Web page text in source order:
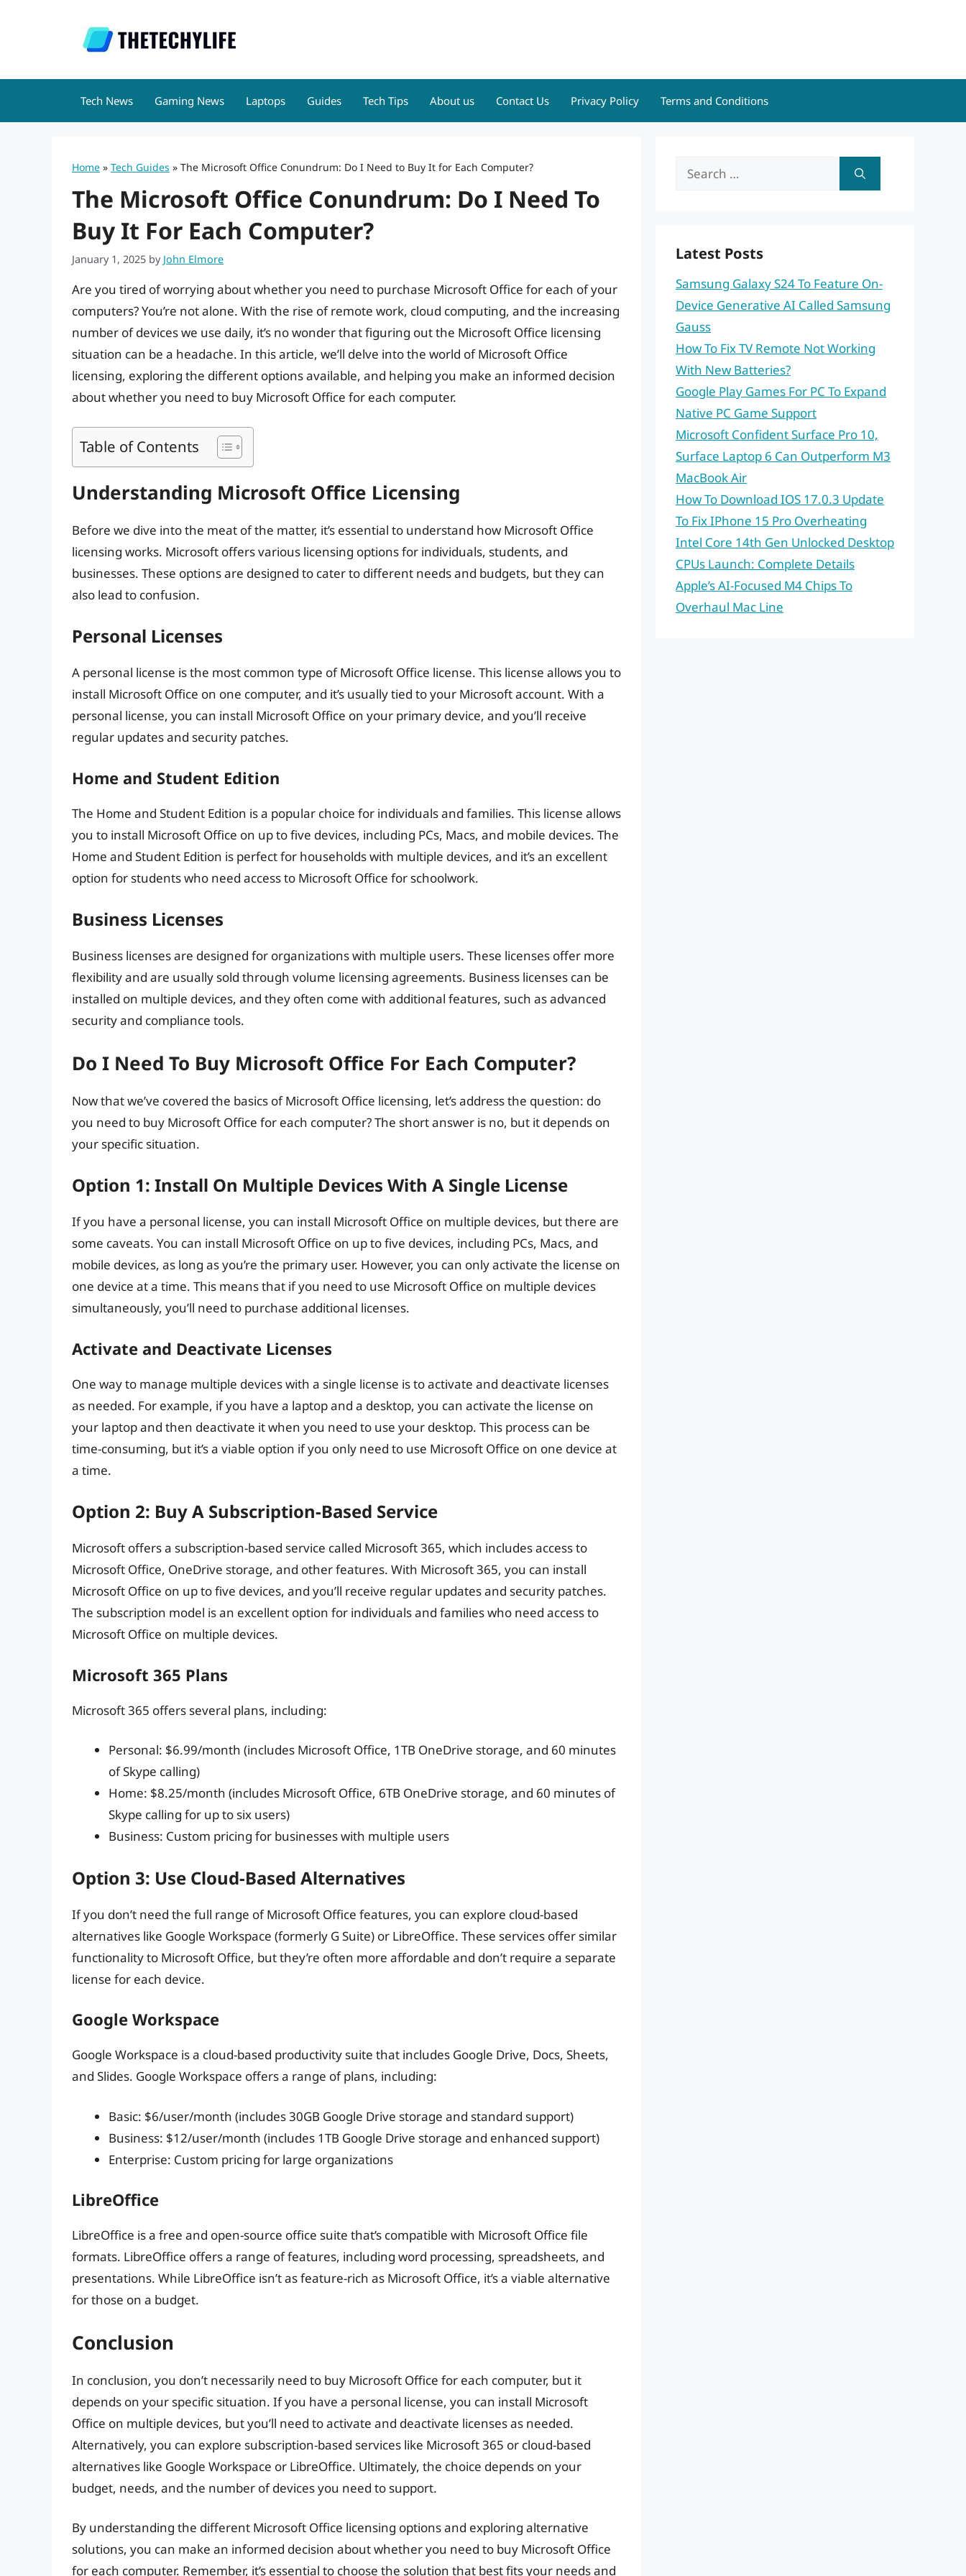
Tech News Gaming News Laptops Guides Tech Tips About us Contact Us Privacy Policy Terms and Conditions
Home » Tech Guides » The Microsoft Office Conundrum: Do I Need to Buy It for Each Computer?
The Microsoft Office Conundrum: Do I Need To
Buy It For Each Computer?
January 1, 2025 by John Elmore
Are you tired of worrying about whether you need to purchase Microsoft Office for each of your
computers? You’re not alone. With the rise of remote work, cloud computing, and the increasing
number of devices we use daily, it’s no wonder that figuring out the Microsoft Office licensing
situation can be a headache. In this article, we’ll delve into the world of Microsoft Office
licensing, exploring the different options available, and helping you make an informed decision
about whether you need to buy Microsoft Office for each computer.
Table of Contents
Understanding Microsoft Office Licensing
Before we dive into the meat of the matter, it’s essential to understand how Microsoft Office
licensing works. Microsoft offers various licensing options for individuals, students, and
businesses. These options are designed to cater to different needs and budgets, but they can
also lead to confusion.
Personal Licenses
A personal license is the most common type of Microsoft Office license. This license allows you to
install Microsoft Office on one computer, and it’s usually tied to your Microsoft account. With a
personal license, you can install Microsoft Office on your primary device, and you’ll receive
regular updates and security patches.
Home and Student Edition
The Home and Student Edition is a popular choice for individuals and families. This license allows
you to install Microsoft Office on up to five devices, including PCs, Macs, and mobile devices. The
Home and Student Edition is perfect for households with multiple devices, and it’s an excellent
option for students who need access to Microsoft Office for schoolwork.
Business Licenses
Business licenses are designed for organizations with multiple users. These licenses offer more
flexibility and are usually sold through volume licensing agreements. Business licenses can be
installed on multiple devices, and they often come with additional features, such as advanced
security and compliance tools.
Do I Need To Buy Microsoft Office For Each Computer?
Now that we’ve covered the basics of Microsoft Office licensing, let’s address the question: do
you need to buy Microsoft Office for each computer? The short answer is no, but it depends on
your specific situation.
Option 1: Install On Multiple Devices With A Single License
If you have a personal license, you can install Microsoft Office on multiple devices, but there are
some caveats. You can install Microsoft Office on up to five devices, including PCs, Macs, and
mobile devices, as long as you’re the primary user. However, you can only activate the license on
one device at a time. This means that if you need to use Microsoft Office on multiple devices
simultaneously, you’ll need to purchase additional licenses.
Activate and Deactivate Licenses
One way to manage multiple devices with a single license is to activate and deactivate licenses
as needed. For example, if you have a laptop and a desktop, you can activate the license on
your laptop and then deactivate it when you need to use your desktop. This process can be
time-consuming, but it’s a viable option if you only need to use Microsoft Office on one device at
a time.
Option 2: Buy A Subscription-Based Service
Microsoft offers a subscription-based service called Microsoft 365, which includes access to
Microsoft Office, OneDrive storage, and other features. With Microsoft 365, you can install
Microsoft Office on up to five devices, and you’ll receive regular updates and security patches.
The subscription model is an excellent option for individuals and families who need access to
Microsoft Office on multiple devices.
Microsoft 365 Plans
Microsoft 365 offers several plans, including:
Personal: $6.99/month (includes Microsoft Office, 1TB OneDrive storage, and 60 minutes
of Skype calling)
Home: $8.25/month (includes Microsoft Office, 6TB OneDrive storage, and 60 minutes of
Skype calling for up to six users)
Business: Custom pricing for businesses with multiple users
Option 3: Use Cloud-Based Alternatives
If you don’t need the full range of Microsoft Office features, you can explore cloud-based
alternatives like Google Workspace (formerly G Suite) or LibreOffice. These services offer similar
functionality to Microsoft Office, but they’re often more affordable and don’t require a separate
license for each device.
Google Workspace
Google Workspace is a cloud-based productivity suite that includes Google Drive, Docs, Sheets,
and Slides. Google Workspace offers a range of plans, including:
Basic: $6/user/month (includes 30GB Google Drive storage and standard support)
Business: $12/user/month (includes 1TB Google Drive storage and enhanced support)
Enterprise: Custom pricing for large organizations
LibreOffice
LibreOffice is a free and open-source office suite that’s compatible with Microsoft Office file
formats. LibreOffice offers a range of features, including word processing, spreadsheets, and
presentations. While LibreOffice isn’t as feature-rich as Microsoft Office, it’s a viable alternative
for those on a budget.
Conclusion
In conclusion, you don’t necessarily need to buy Microsoft Office for each computer, but it
depends on your specific situation. If you have a personal license, you can install Microsoft
Office on multiple devices, but you’ll need to activate and deactivate licenses as needed.
Alternatively, you can explore subscription-based services like Microsoft 365 or cloud-based
alternatives like Google Workspace or LibreOffice. Ultimately, the choice depends on your
budget, needs, and the number of devices you need to support.
By understanding the different Microsoft Office licensing options and exploring alternative
solutions, you can make an informed decision about whether you need to buy Microsoft Office
for each computer. Remember, it’s essential to choose the solution that best fits your needs and
Search
Latest Posts
Samsung Galaxy S24 To Feature On-
Device Generative AI Called Samsung
Gauss
How To Fix TV Remote Not Working
With New Batteries?
Google Play Games For PC To Expand
Native PC Game Support
Microsoft Confident Surface Pro 10,
Surface Laptop 6 Can Outperform M3
MacBook Air
How To Download IOS 17.0.3 Update
To Fix IPhone 15 Pro Overheating
Intel Core 14th Gen Unlocked Desktop
CPUs Launch: Complete Details
Apple’s AI-Focused M4 Chips To
Overhaul Mac Line